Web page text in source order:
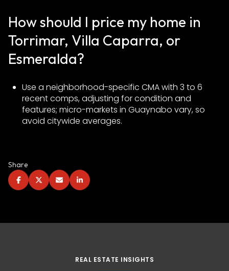
How should I price my home in
Torrimar, Villa Caparra, or
Esmeralda?
Use a neighborhood-specific CMA with 3 to 6
recent comps, adjusting for condition and
features; micro-markets in Guaynabo vary, so
avoid citywide averages.
Share
REAL ESTATE INSIGHTS